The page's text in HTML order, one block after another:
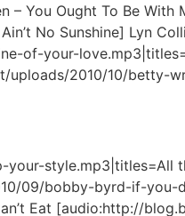
– You Ought To Be
No Sunshine] Lyn
of-your-
uploads/2010/10/betty-
style.mp3|titles=All
09/bobby-byrd-if-
Eat [audio:http://